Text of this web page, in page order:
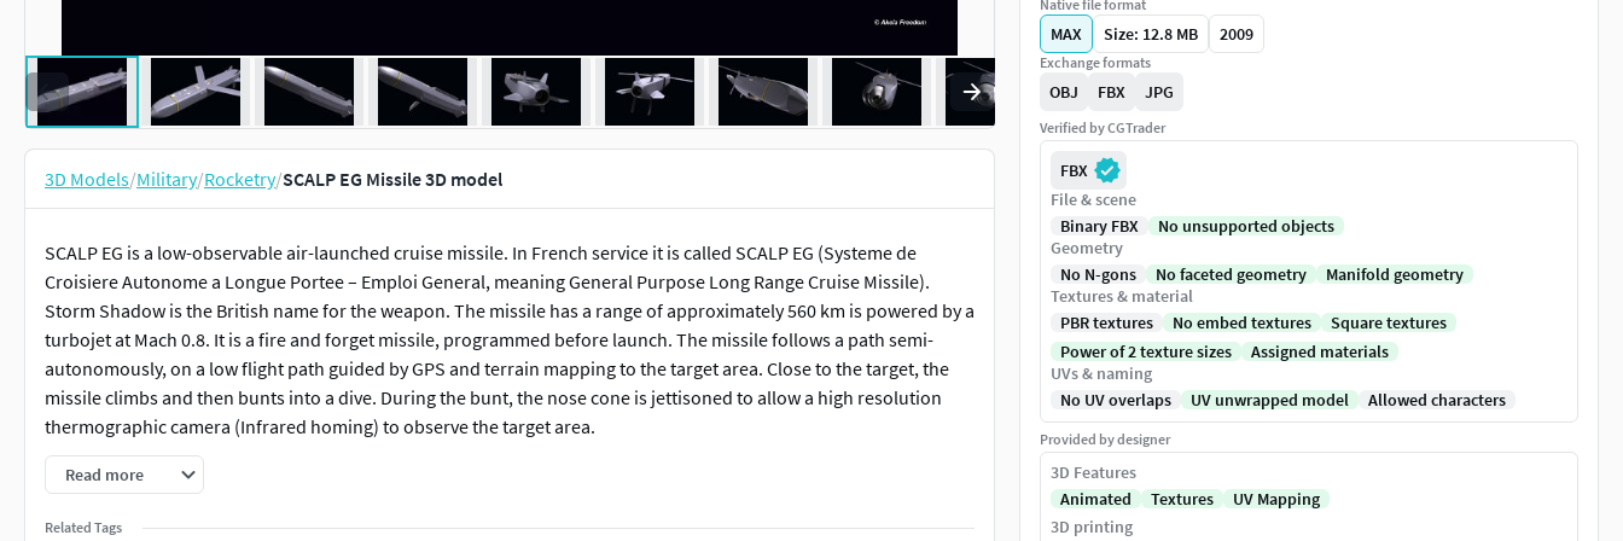
3D Models/Military/Rocketry/SCALP EG Missile 3D model
SCALP EG is a low-observable air-launched cruise missile. In French service it is called SCALP EG (Systeme de
Croisiere Autonome a Longue Portee – Emploi General, meaning General Purpose Long Range Cruise Missile).
Storm Shadow is the British name for the weapon. The missile has a range of approximately 560 km is powered by a
turbojet at Mach 0.8. It is a fire and forget missile, programmed before launch. The missile follows a path semi-
autonomously, on a low flight path guided by GPS and terrain mapping to the target area. Close to the target, the
missile climbs and then bunts into a dive. During the bunt, the nose cone is jettisoned to allow a high resolution
thermographic camera (Infrared homing) to observe the target area.
About Model:High polygon model with animated elements.All elements of the model are completely based on
Read more
Related Tags
Native file format
MAX Size: 12.8 MB 2009
Exchange formats
OBJ FBX JPG
Verified by CGTrader
FBX
File & scene
Binary FBX
No unsupported objects
Geometry
No N-gons
No faceted geometry
Manifold geometry
Textures & material
PBR textures
No embed textures
Square textures
Power of 2 texture sizes
Assigned materials
UVs & naming
No UV overlaps
UV unwrapped model Allowed characters
Provided by designer
3D Features
Animated
Textures
UV Mapping
3D printing